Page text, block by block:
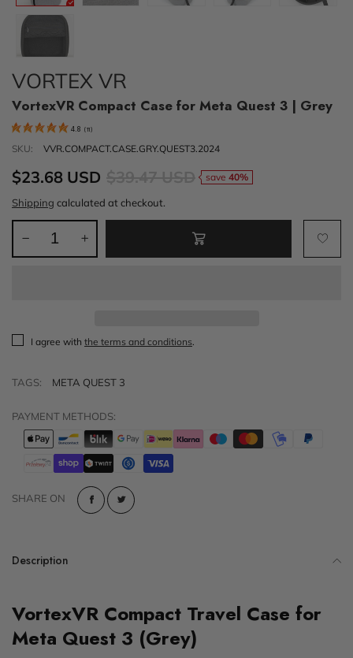
VORTEX VR
VortexVR Compact Case for Meta Quest 3 | Grey
4.8 (11)
SKU: VVR.COMPACT.CASE.GRY.QUEST3.2024
$23.68 USD save 40%
Shipping calculated at checkout.
I agree with the terms and conditions
TAGS: META QUEST 3
PAYMENT METHODS:
SHARE ON
Description
VortexVR Compact Travel Case for
Meta Quest 3 (Grey)